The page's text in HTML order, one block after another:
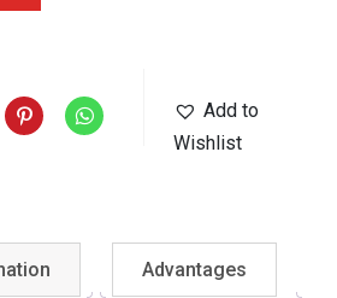
Add to
Wishlist
Advantages